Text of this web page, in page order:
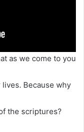
as we come to you
Because why
the scriptures?